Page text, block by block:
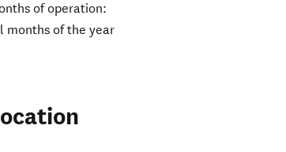
of operation:
months of the year